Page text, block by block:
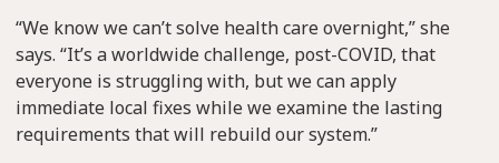
“We know we can’t solve health care overnight,” she
says. “It’s a worldwide challenge, post-COVID, that
everyone is struggling with, but we can apply
immediate local fixes while we examine the lasting
requirements that will rebuild our system.”